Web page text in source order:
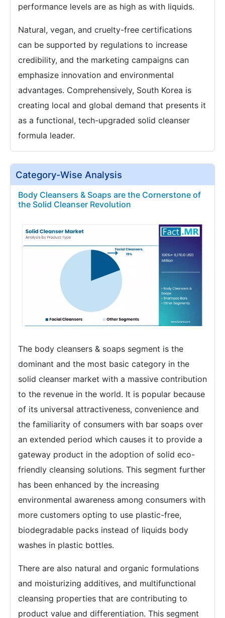
performance levels are as high as with liquids.
Natural, vegan, and cruelty-free certifications
can be supported by regulations to increase
credibility, and the marketing campaigns can
emphasize innovation and environmental
advantages. Comprehensively, South Korea is
creating local and global demand that presents it
as a functional, tech-upgraded solid cleanser
formula leader.
Category-Wise Analysis
Body Cleansers & Soaps are the Cornerstone of
the Solid Cleanser Revolution
The body cleansers & soaps segment is the
dominant and the most basic category in the
solid cleanser market with a massive contribution
to the revenue in the world. It is popular because
of its universal attractiveness, convenience and
the familiarity of consumers with bar soaps over
an extended period which causes it to provide a
gateway product in the adoption of solid eco-
friendly cleansing solutions. This segment further
has been enhanced by the increasing
environmental awareness among consumers with
more customers opting to use plastic-free,
biodegradable packs instead of liquids body
washes in plastic bottles.
There are also natural and organic formulations
and moisturizing additives, and multifunctional
cleansing properties that are contributing to
product value and differentiation. This segment